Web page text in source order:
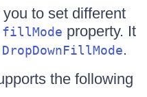
to set different
fillMode property. It
DropDownFillMode.
the following